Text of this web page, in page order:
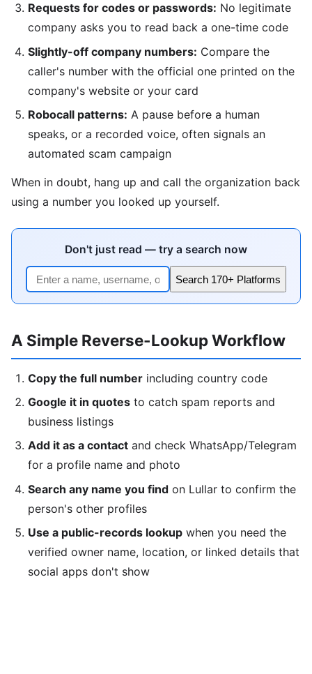
Requests for codes or passwords: No legitimate
company asks you to read back a one-time code
Slightly-off company numbers: Compare the
caller's number with the official one printed on the
company's website or your card
Robocall patterns: A pause before a human
speaks, or a recorded voice, often signals an
automated scam campaign
When in doubt, hang up and call the organization back
using a number you looked up yourself.
Don't just read — try a search now
Search 170+ Platforms
A Simple Reverse-Lookup Workflow
Copy the full number including country code
Google it in quotes to catch spam reports and
business listings
Add it as a contact and check WhatsApp/Telegram
for a profile name and photo
Search any name you find on Lullar to confirm the
person's other profiles
Use a public-records lookup when you need the
verified owner name, location, or linked details that
social apps don't show